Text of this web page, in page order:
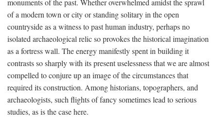
monuments of the past. Whether overwhelmed amidst the sprawl
of a modern town or city or standing solitary in the open
countryside as a witness to past human industry, perhaps no
isolated archaeological relic so provokes the historical imagination
as a fortress wall. The energy manifestly spent in building it
contrasts so sharply with its present uselessness that we are almost
compelled to conjure up an image of the circumstances that
required its construction. Among historians, topographers, and
archaeologists, such flights of fancy sometimes lead to serious
studies, as is the case here.